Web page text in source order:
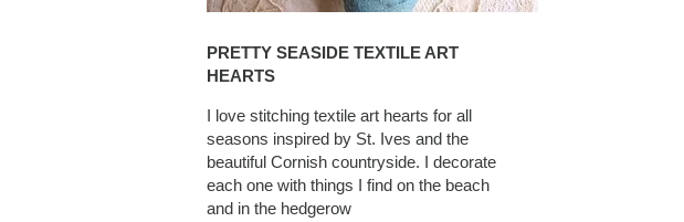
PRETTY SEASIDE TEXTILE ART
HEARTS
I love stitching textile art hearts for all
seasons inspired by St. Ives and the
beautiful Cornish countryside. I decorate
each one with things I find on the beach
and in the hedgerow